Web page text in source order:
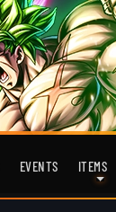
EVENTS ITEMS